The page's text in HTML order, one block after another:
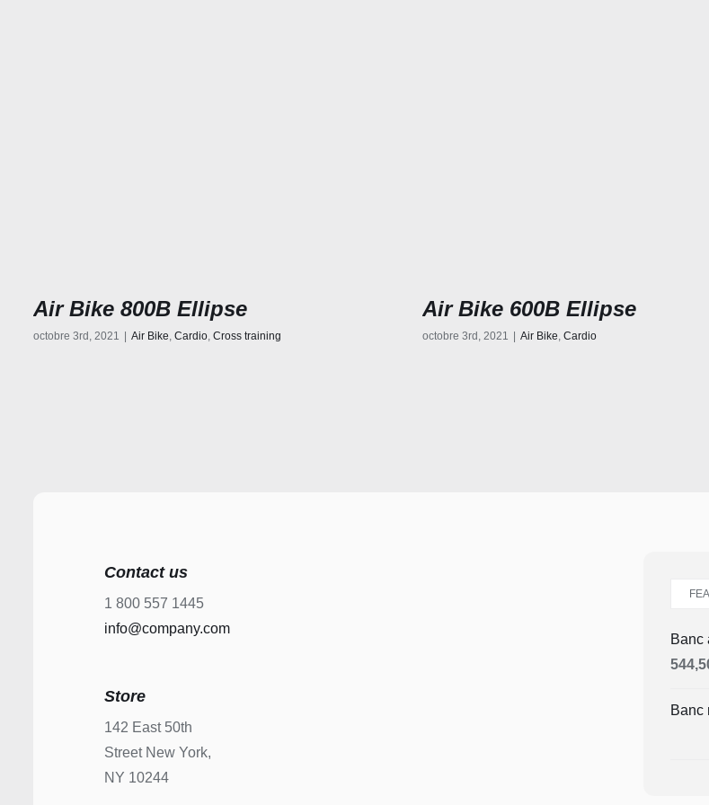
Air Bike 800B Ellipse
octobre 3rd, 2021 Air Bike, Cardio, Cross training
Air Bike 600B Ellipse
octobre 3rd, 2021 Air Bike,Cardio
Contact us
1 800 557 1445
info@company.com
Store
142 East 50th
Street New York,
NY 10244
Banc
Banc